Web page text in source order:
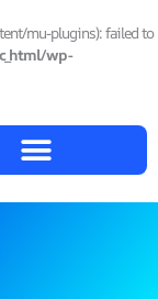
mu-plugins): failed to
wp-